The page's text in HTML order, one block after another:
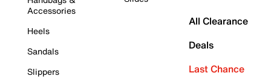
Accessories
Heels
Sandals
Slippers
All Clearance
Deals
Last Chance